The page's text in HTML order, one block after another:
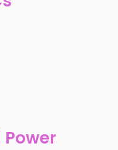
Power